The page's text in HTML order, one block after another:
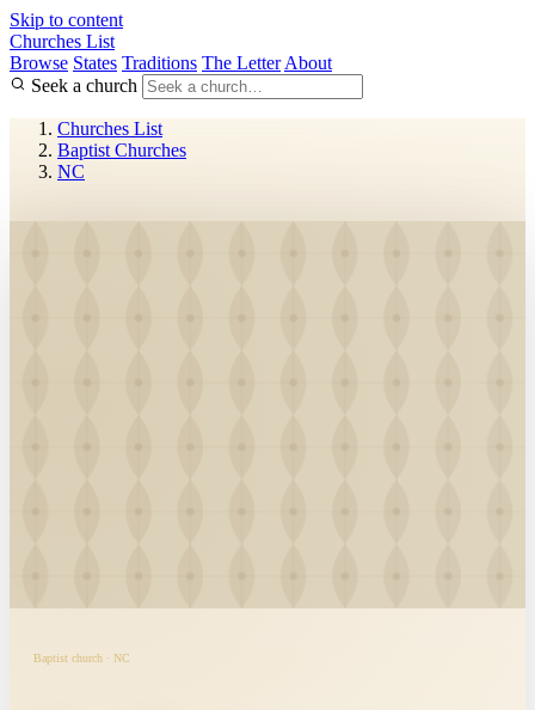
Skip to content
Churches List
Browse States Traditions The Letter About
Seek a church
Churches List
Baptist Churches
NC
Baptist church · NC